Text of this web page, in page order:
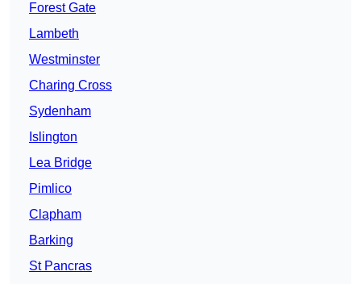
Forest Gate
Lambeth
Westminster
Charing Cross
Sydenham
Islington
Lea Bridge
Pimlico
Clapham
Barking
St Pancras